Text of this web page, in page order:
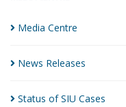
Media Centre
News Releases
Status of SIU Cases